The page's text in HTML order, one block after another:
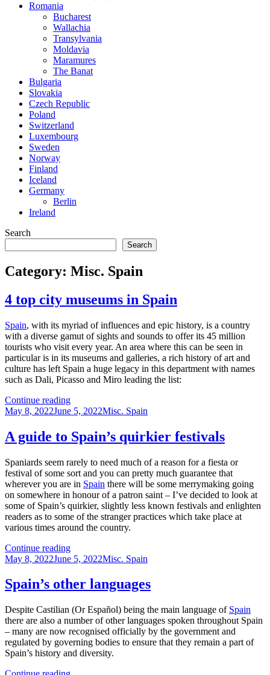
Romania
Bucharest
Wallachia
Transylvania
Moldavia
Maramures
The Banat
Bulgaria
Slovakia
Czech Republic
Poland
Switzerland
Luxembourg
Sweden
Norway
Finland
Iceland
Germany
Berlin
Ireland
Search
Search
Category: Misc. Spain
4 top city museums in Spain
Spain, with its myriad of influences and epic history, is a country
with a diverse gamut of sights and sounds to offer its 45 million
tourists who visit every year. An area where this can be seen in
particular is in its museums and galleries, a rich history of art and
culture has left Spain a huge legacy in this department with names
such as Dali, Picasso and Miro leading the list:
Continue reading4
top
museums
in
Posted
May 8, 2022June 5, 2022Categories
Misc. Spain
A guide to Spain’s quirkier festivals
Spaniards seem rarely to need much of a reason for a fiesta or
festival of some sort and you can pretty much guarantee that
wherever you are in Spain there will be some merrymaking going
on somewhere in honour of a patron saint – I’ve decided to look at
some of Spain’s quirkier, slightly less known festivals and enlighten
readers as to some of the stranger practices which take place at
various times around the country.
Continue readingA
guide
Spain’s
quirkier
Posted
May 8, 2022June 5, 2022Categories
Misc. Spain
Spain’s other languages
Despite Castilian (Or Español) being the main language of Spain
there are also a number of other languages spoken throughout Spain
– many are now recognised officially by the government and
regulated by governing bodies to ensure that they remain a part of
Spain’s history and diversity.